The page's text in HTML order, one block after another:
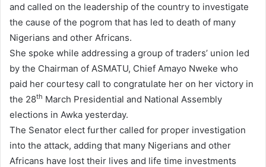
and called on the leadership of the country to investigate
the cause of the pogrom that has led to death of many
Nigerians and other Africans.
She spoke while addressing a group of traders’ union led
by the Chairman of ASMATU, Chief Amayo Nweke who
paid her courtesy call to congratulate her on her victory in
the 28th March Presidential and National Assembly
elections in Awka yesterday.
The Senator elect further called for proper investigation
into the attack, adding that many Nigerians and other
Africans have lost their lives and life time investments